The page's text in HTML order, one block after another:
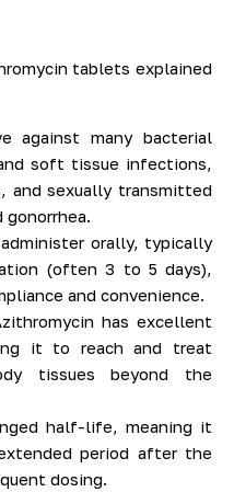
tablets explained
against many bacterial
soft tissue infections,
and sexually transmitted
gonorrhea.
orally, typically
(often 3 to 5 days),
and convenience.
has excellent
it to reach and treat
tissues beyond the
half-life, meaning it
period after the
dosing.